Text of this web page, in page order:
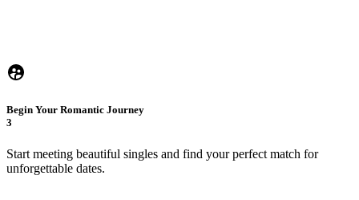
Begin Your Romantic Journey
3
Start meeting beautiful singles and find your perfect match for
unforgettable dates.